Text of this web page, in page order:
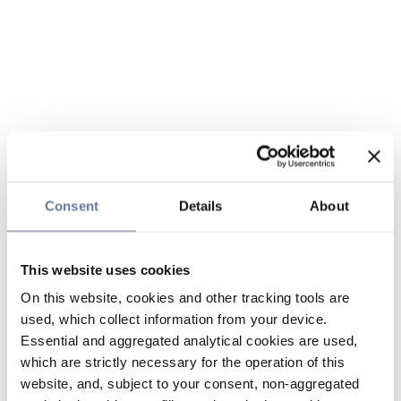
Consent Details About
This website uses cookies
On this website, cookies and other tracking tools are
used, which collect information from your device.
Essential and aggregated analytical cookies are used,
which are strictly necessary for the operation of this
website, and, subject to your consent, non-aggregated